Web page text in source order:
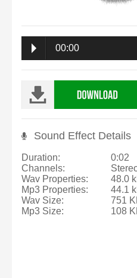
00:00
Sound Effect Details
Duration:
Channels:
Wav Properties:
Mp3 Properties:
Wav Size:
Mp3 Size:
0:02
48.0
44.1
751
108